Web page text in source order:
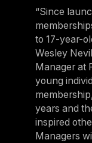
“Since
to 17-year-
Wesley
Manager at
young
years and
inspired
Managers